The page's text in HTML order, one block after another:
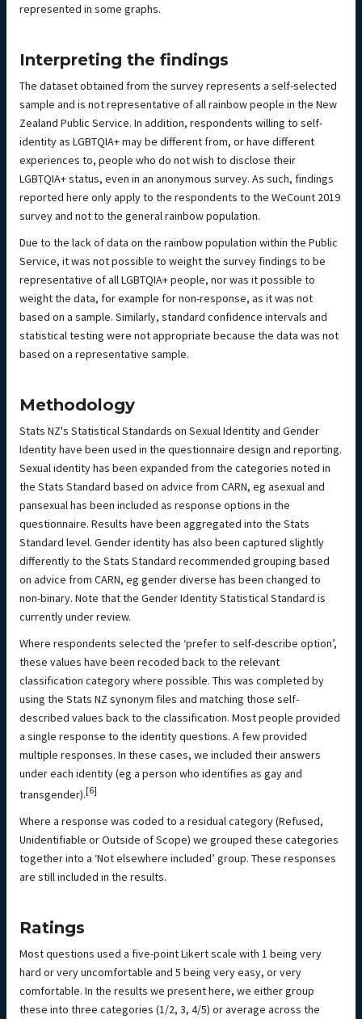
represented in some graphs.
Interpreting the findings
The dataset obtained from the survey represents a self-selected
sample and is not representative of all rainbow people in the New
Zealand Public Service. In addition, respondents willing to self-
identity as LGBTQIA+ may be different from, or have different
experiences to, people who do not wish to disclose their
LGBTQIA+ status, even in an anonymous survey. As such, findings
reported here only apply to the respondents to the WeCount 2019
survey and not to the general rainbow population.
Due to the lack of data on the rainbow population within the Public
Service, it was not possible to weight the survey findings to be
representative of all LGBTQIA+ people, nor was it possible to
weight the data, for example for non-response, as it was not
based on a sample. Similarly, standard confidence intervals and
statistical testing were not appropriate because the data was not
based on a representative sample.
Methodology
Stats NZ's Statistical Standards on Sexual Identity and Gender
Identity have been used in the questionnaire design and reporting.
Sexual identity has been expanded from the categories noted in
the Stats Standard based on advice from CARN, eg asexual and
pansexual has been included as response options in the
questionnaire. Results have been aggregated into the Stats
Standard level. Gender identity has also been captured slightly
differently to the Stats Standard recommended grouping based
on advice from CARN, eg gender diverse has been changed to
non-binary. Note that the Gender Identity Statistical Standard is
currently under review.
Where respondents selected the ‘prefer to self-describe option’,
these values have been recoded back to the relevant
classification category where possible. This was completed by
using the Stats NZ synonym files and matching those self-
described values back to the classification. Most people provided
a single response to the identity questions. A few provided
multiple responses. In these cases, we included their answers
under each identity (eg a person who identifies as gay and
transgender).[6]
Where a response was coded to a residual category (Refused,
Unidentifiable or Outside of Scope) we grouped these categories
together into a ‘Not elsewhere included’ group. These responses
are still included in the results.
Ratings
Most questions used a five-point Likert scale with 1 being very
hard or very uncomfortable and 5 being very easy, or very
comfortable. In the results we present here, we either group
these into three categories (1/2, 3, 4/5) or average across the